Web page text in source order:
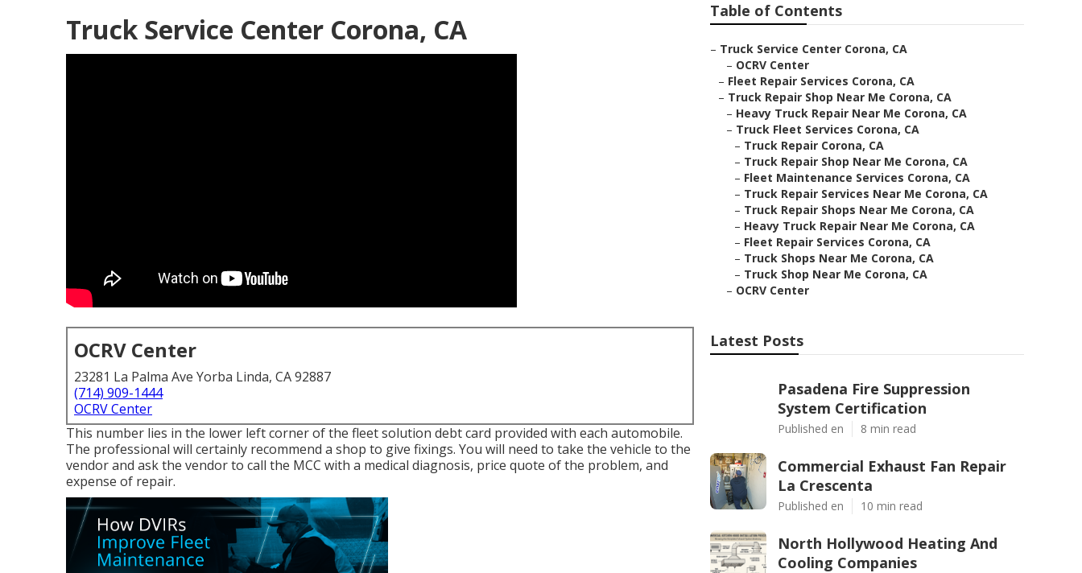
Truck Service Center Corona, CA
OCRV Center
23281 La Palma Ave Yorba Linda, CA 92887
(714) 909-1444
OCRV Center
This number lies in the lower left corner of the fleet solution debt card provided with each automobile.
The professional will certainly recommend a shop to give fixings. You will need to take the vehicle to the
vendor and ask the vendor to call the MCC with a medical diagnosis, price quote of the problem, and
expense of repair.
Table of Contents
– Truck Service Center Corona, CA
– OCRV Center
– Fleet Repair Services Corona, CA
– Truck Repair Shop Near Me Corona, CA
– Heavy Truck Repair Near Me Corona, CA
– Truck Fleet Services Corona, CA
– Truck Repair Corona, CA
– Truck Repair Shop Near Me Corona, CA
– Fleet Maintenance Services Corona, CA
– Truck Repair Services Near Me Corona, CA
– Truck Repair Shops Near Me Corona, CA
– Heavy Truck Repair Near Me Corona, CA
– Fleet Repair Services Corona, CA
– Truck Shops Near Me Corona, CA
– Truck Shop Near Me Corona, CA
– OCRV Center
Latest Posts
Pasadena Fire Suppression
System Certification
Published en 8 min read
Commercial Exhaust Fan Repair
La Crescenta
Published en 10 min read
North Hollywood Heating And
Cooling Companies